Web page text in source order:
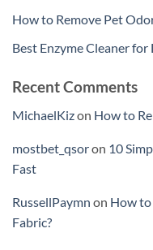
How to Remove Pet
Best Enzyme Cleaner for
Recent Comments
MichaelKizon How to
mostbet_qsoron 10
Fast
RussellPaymn on How to
Fabric?